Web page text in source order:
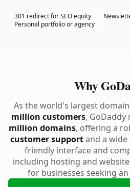
301 redirect for SEO equity
Personal portfolio or agency
Why
As the world's largest
million customers, GoDaddy
million domains, offering a
customer supportand a wide
friendly interface and
including hosting and
for businesses seeking